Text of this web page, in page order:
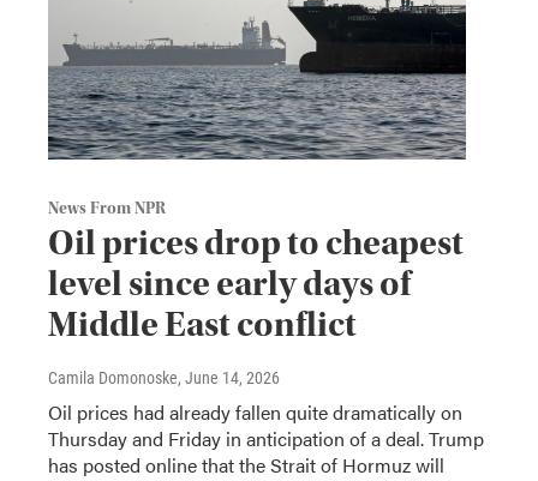
News From NPR
Oil prices drop to cheapest
level since early days of
Middle East conflict
Camila Domonoske, June 14, 2026
Oil prices had already fallen quite dramatically on
Thursday and Friday in anticipation of a deal. Trump
has posted online that the Strait of Hormuz will